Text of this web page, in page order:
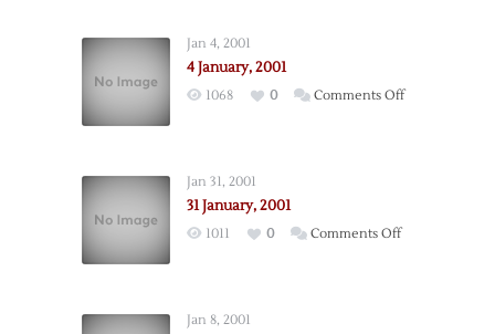
Jan 4, 2001
4 January, 2001
1068 0 Comments Offon
Jan 31, 2001
31 January, 2001
1011 0 Comments Offon
Jan 8, 2001